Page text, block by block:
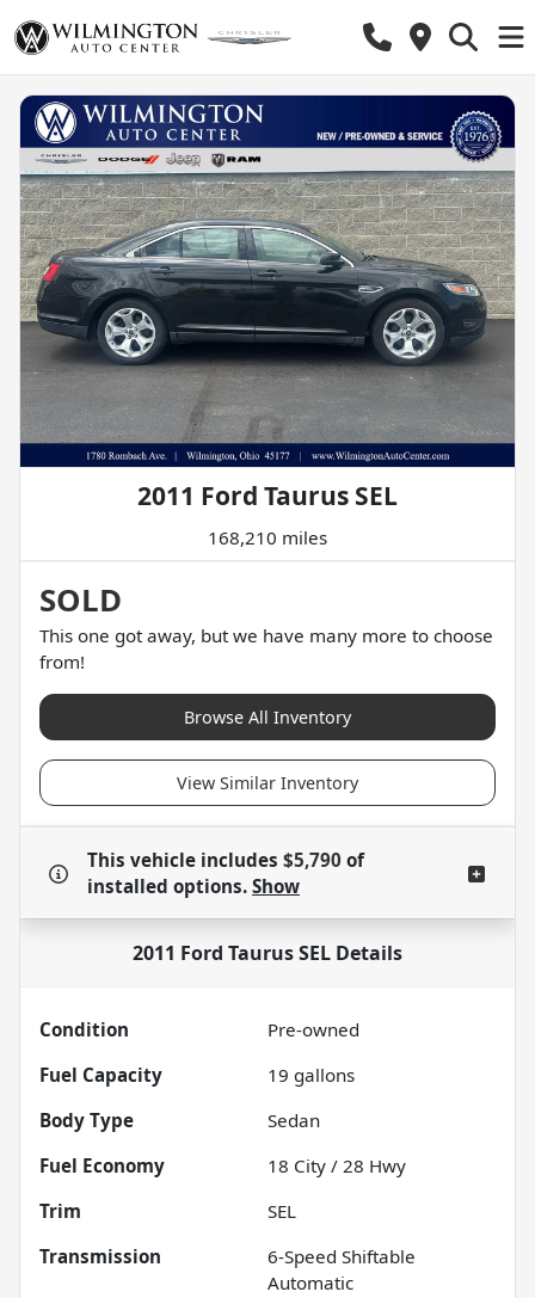
2011 Ford Taurus SEL
168,210 miles
SOLD
This one got away, but we have many more to choose
from!
Browse All Inventory
View Similar Inventory
This vehicle includes $5,790 of
installed options. Show
2011 Ford Taurus SEL Details
Condition
Pre-owned
Fuel Capacity
19 gallons
Body Type
Sedan
Fuel Economy
18 City / 28 Hwy
Trim
SEL
Transmission
6-Speed Shiftable
Automatic